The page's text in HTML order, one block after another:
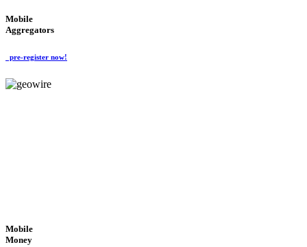
Mobile
Aggregators
pre-register now!
Mobile
Money